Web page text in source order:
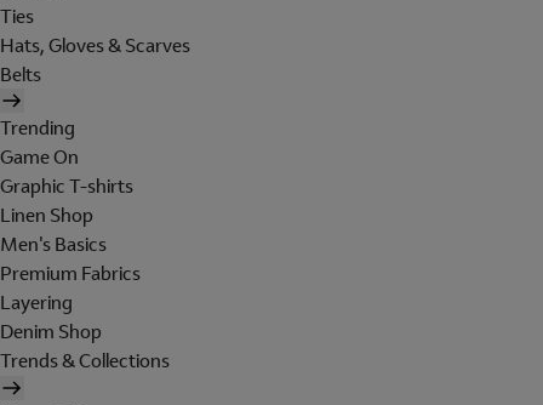
Ties
Hats, Gloves & Scarves
Belts
Trending
Game On
Graphic T-shirts
Linen Shop
Men's Basics
Premium Fabrics
Layering
Denim Shop
Trends & Collections